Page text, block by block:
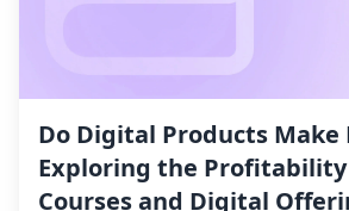
Do Digital Products Make
Exploring the
Courses and Digital